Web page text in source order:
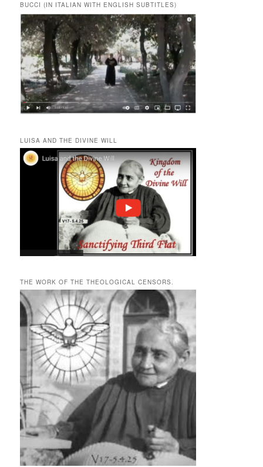
BUCCI (IN ITALIAN WITH ENGLISH SUBTITLES)
LUISA AND THE DIVINE WILL
THE WORK OF THE THEOLOGICAL CENSORS.